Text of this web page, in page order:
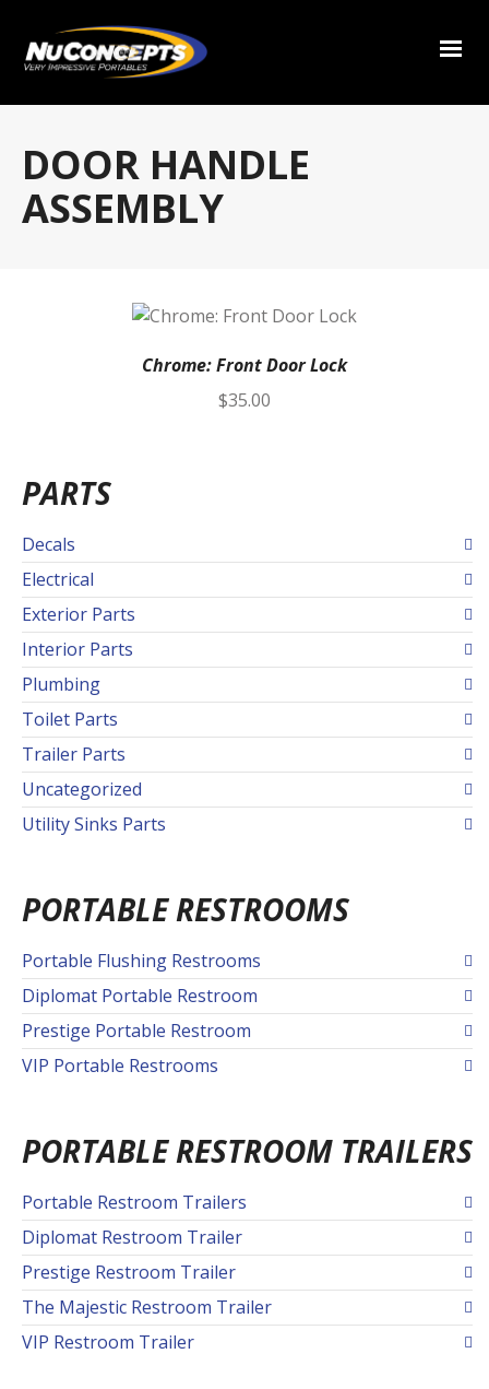
DOOR HANDLE
ASSEMBLY
Chrome: Front Door Lock
$35.00
PARTS
Decals
Electrical
Exterior Parts
Interior Parts
Plumbing
Toilet Parts
Trailer Parts
Uncategorized
Utility Sinks Parts
PORTABLE RESTROOMS
Portable Flushing Restrooms
Diplomat Portable Restroom
Prestige Portable Restroom
VIP Portable Restrooms
PORTABLE RESTROOM TRAILERS
Portable Restroom Trailers
Diplomat Restroom Trailer
Prestige Restroom Trailer
The Majestic Restroom Trailer
VIP Restroom Trailer